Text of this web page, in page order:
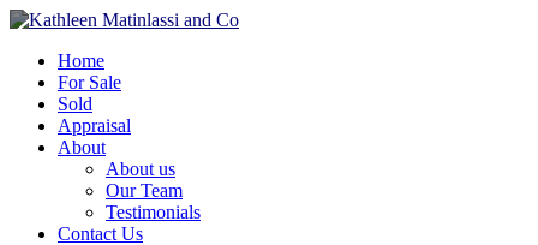
Home
For Sale
Sold
Appraisal
About
About us
Our Team
Testimonials
Contact Us